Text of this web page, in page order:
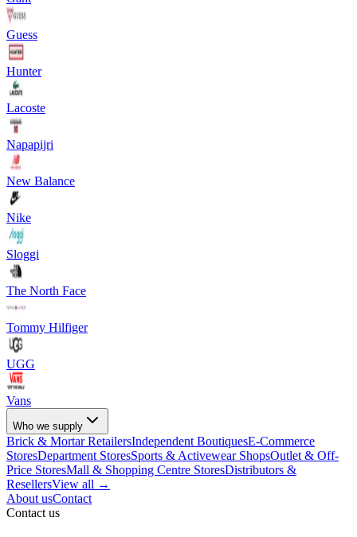
Guess
Hunter
Lacoste
Napapijri
New Balance
Nike
Sloggi
The North Face
Tommy Hilfiger
UGG
Vans
Who we supply
Brick & Mortar RetailersIndependent BoutiquesE-Commerce
StoresDepartment StoresSports & Activewear ShopsOutlet & Off-
Price StoresMall & Shopping Centre StoresDistributors &
ResellersView all →
About usContact
Contact us